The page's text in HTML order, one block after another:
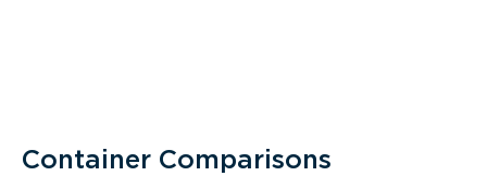
Container Comparisons